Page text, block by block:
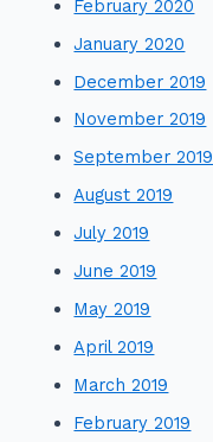
February 2020
January 2020
December 2019
November 2019
September 2019
August 2019
July 2019
June 2019
May 2019
April 2019
March 2019
February 2019